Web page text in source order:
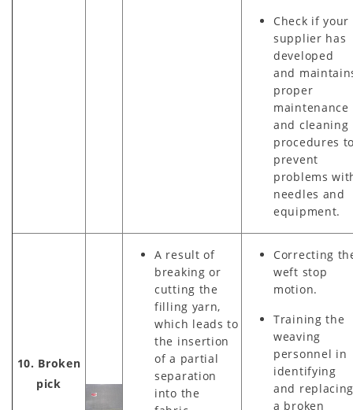
Check if your
supplier has
developed
and
proper
maintenance
and cleaning
procedures
prevent
problems
needles and
equipment.
10. Broken
pick
A result of
breaking or
cutting the
filling yarn,
which leads to
the insertion
of a partial
separation
into the
Correcting
weft stop
motion.
Training the
weaving
personnel in
identifying
and
a broken